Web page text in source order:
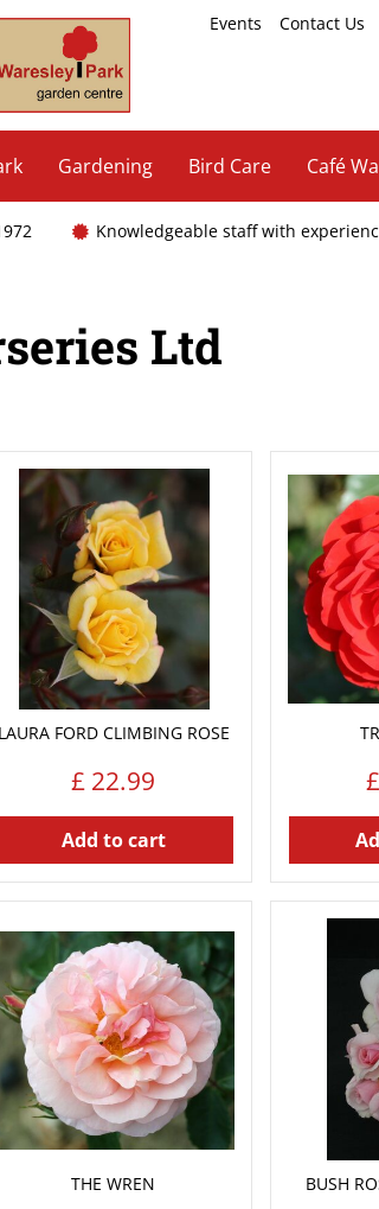
Events Contact Us
Gardening Bird Care Café
Knowledgeable staff with
Ltd
LAURA FORD CLIMBING ROSE
£ 22.99
Add to cart
£
THE WREN
BUSH